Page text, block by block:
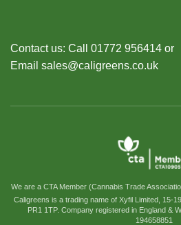
Contact us: Call 01772 956414 or
Email sales@caligreens.co.uk
We are a CTA Member (Cannabis Trade
Caligreens is a trading name of Xyfil Limited, 15-
PR1 1TP. Company registered in England &
194658851